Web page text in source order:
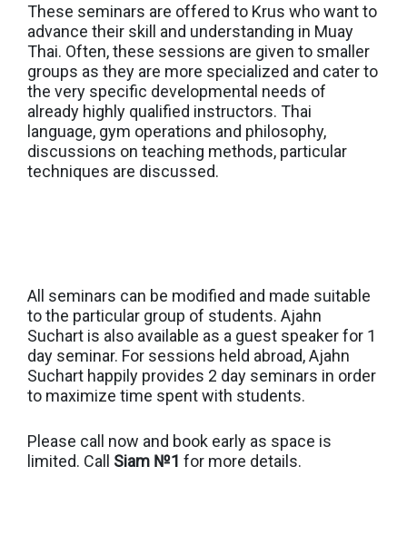
These seminars are offered to Krus who want to
advance their skill and understanding in Muay
Thai. Often, these sessions are given to smaller
groups as they are more specialized and cater to
the very specific developmental needs of
already highly qualified instructors. Thai
language, gym operations and philosophy,
discussions on teaching methods, particular
techniques are discussed.
All seminars can be modified and made suitable
to the particular group of students. Ajahn
Suchart is also available as a guest speaker for 1
day seminar. For sessions held abroad, Ajahn
Suchart happily provides 2 day seminars in order
to maximize time spent with students.
Please call now and book early as space is
limited. Call Siam №1 for more details.